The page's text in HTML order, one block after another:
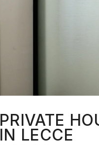
PRIVATE
IN LECCE